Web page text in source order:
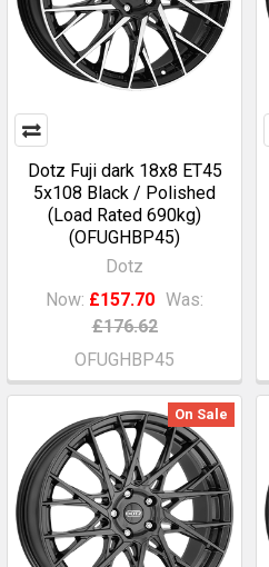
Dotz Fuji dark 18x8 ET45
5x108 Black / Polished
(Load Rated 690kg)
(OFUGHBP45)
Dotz
Now: £157.70 Was:
£176.62
OFUGHBP45
On Sale